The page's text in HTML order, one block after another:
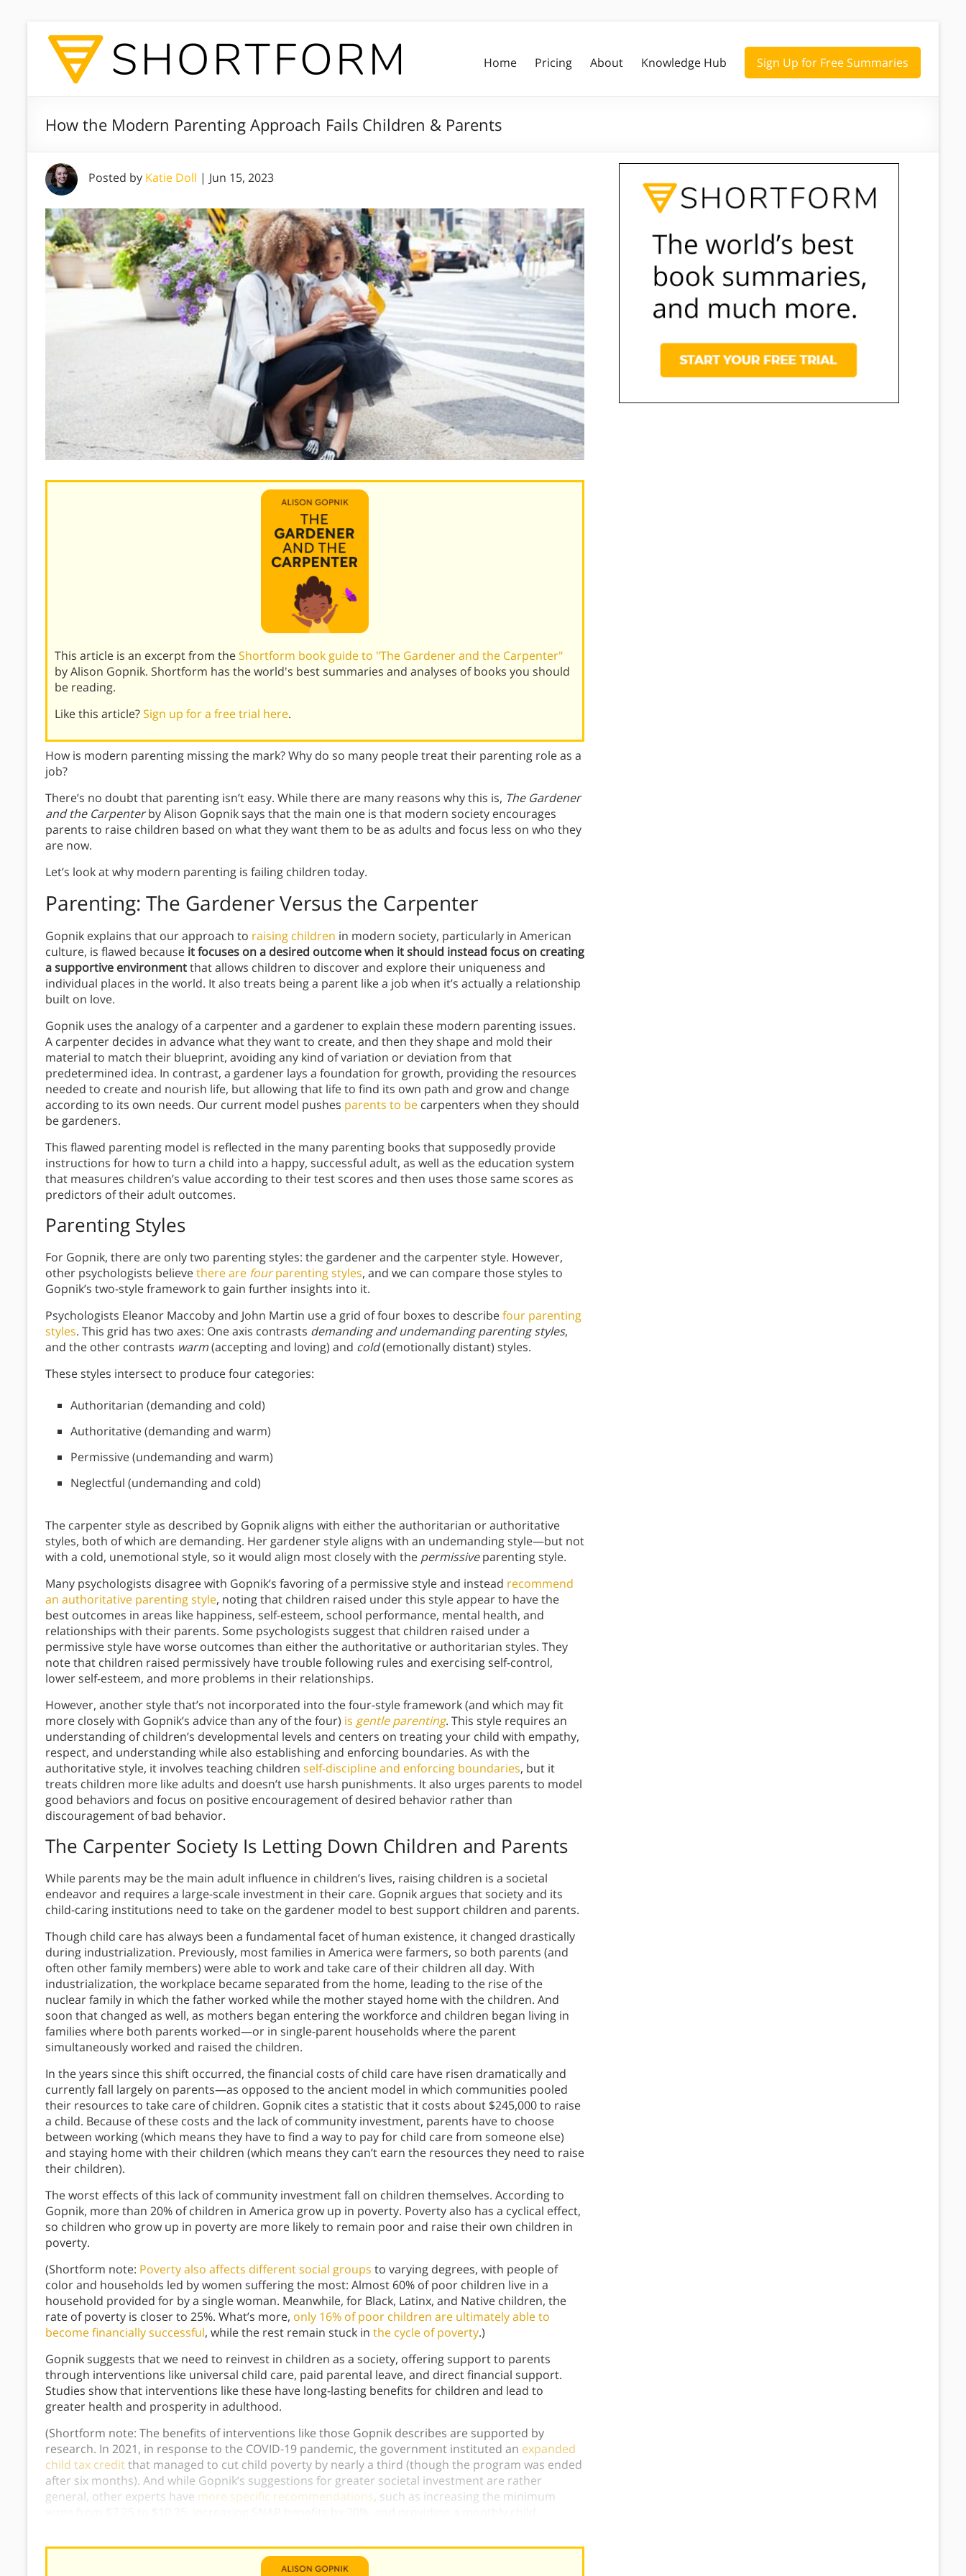
Home Pricing About Knowledge Hub Sign Up for Free Summaries
How the Modern Parenting Approach Fails Children & Parents
Posted by Katie Doll | Jun 15, 2023
This article is an excerpt from theShortform book guide to "The Gardener and the Carpenter"
by Alison Gopnik. Shortform has the world's best summaries and analyses of books you should
be reading.
Like this article?Sign up for a free trial here.
How is modern parenting missing the mark? Why do so many people treat their parenting role as a
job?
There’s no doubt that parenting isn’t easy. While there are many reasons why this is, The Gardener
and the Carpenterby Alison Gopnik says that the main one is that modern society encourages
parents to raise children based on what they want them to be as adults and focus less on who they
are now.
Let’s look at why modern parenting is failing children today.
Parenting: The Gardener Versus the Carpenter
Gopnik explains that our approach to raising children in modern society, particularly in American
culture, is flawed because it focuses on a desired outcome when it should instead focus on creating
a supportive environmentthat allows children to discover and explore their uniqueness and
individual places in the world. It also treats being a parent like a job when it’s actually a relationship
built on love.
Gopnik uses the analogy of a carpenter and a gardener to explain these modern parenting issues.
A carpenter decides in advance what they want to create, and then they shape and mold their
material to match their blueprint, avoiding any kind of variation or deviation from that
predetermined idea. In contrast, a gardener lays a foundation for growth, providing the resources
needed to create and nourish life, but allowing that life to find its own path and grow and change
according to its own needs. Our current model pushes parents to be carpenters when they should
be gardeners.
This flawed parenting model is reflected in the many parenting books that supposedly provide
instructions for how to turn a child into a happy, successful adult, as well as the education system
that measures children’s value according to their test scores and then uses those same scores as
predictors of their adult outcomes.
Parenting Styles
For Gopnik, there are only two parenting styles: the gardener and the carpenter style. However,
other psychologists believethere are fourparenting styles, and we can compare those styles to
Gopnik’s two-style framework to gain further insights into it.
Psychologists Eleanor Maccoby and John Martin use a grid of four boxes to describefour parenting
styles. This grid has two axes: One axis contrasts demanding and undemanding parenting styles,
and the other contrasts warm(accepting and loving) and cold(emotionally distant) styles.
These styles intersect to produce four categories:
Authoritarian (demanding and cold)
Authoritative (demanding and warm)
Permissive (undemanding and warm)
Neglectful (undemanding and cold)
The carpenter style as described by Gopnik aligns with either the authoritarian or authoritative
styles, both of which are demanding. Her gardener style aligns with an undemanding style—but not
with a cold, unemotional style, so it would align most closely with the permissiveparenting style.
Many psychologists disagree with Gopnik’s favoring of a permissive style and instead recommend
an authoritative parenting style, noting that children raised under this style appear to have the
best outcomes in areas like happiness, self-esteem, school performance, mental health, and
relationships with their parents. Some psychologists suggest that children raised under a
permissive style have worse outcomes than either the authoritative or authoritarian styles. They
note that children raised permissively have trouble following rules and exercising self-control,
lower self-esteem, and more problems in their relationships.
However, another style that’s not incorporated into the four-style framework (and which may fit
more closely with Gopnik’s advice than any of the four) is gentle parenting. This style requires an
understanding of children’s developmental levels and centers on treating your child with empathy,
respect, and understanding while also establishing and enforcing boundaries. As with the
authoritative style, it involves teaching children self-discipline and enforcing boundaries, but it
treats children more like adults and doesn’t use harsh punishments. It also urges parents to model
good behaviors and focus on positive encouragement of desired behavior rather than
discouragement of bad behavior.
The Carpenter Society Is Letting Down Children and Parents
While parents may be the main adult influence in children’s lives, raising children is a societal
endeavor and requires a large-scale investment in their care. Gopnik argues that society and its
child-caring institutions need to take on the gardener model to best support children and parents.
Though child care has always been a fundamental facet of human existence, it changed drastically
during industrialization. Previously, most families in America were farmers, so both parents (and
often other family members) were able to work and take care of their children all day. With
industrialization, the workplace became separated from the home, leading to the rise of the
nuclear family in which the father worked while the mother stayed home with the children. And
soon that changed as well, as mothers began entering the workforce and children began living in
families where both parents worked—or in single-parent households where the parent
simultaneously worked and raised the children.
In the years since this shift occurred, the financial costs of child care have risen dramatically and
currently fall largely on parents—as opposed to the ancient model in which communities pooled
their resources to take care of children. Gopnik cites a statistic that it costs about $245,000 to raise
a child. Because of these costs and the lack of community investment, parents have to choose
between working (which means they have to find a way to pay for child care from someone else)
and staying home with their children (which means they can’t earn the resources they need to raise
their children).
The worst effects of this lack of community investment fall on children themselves. According to
Gopnik, more than 20% of children in America grow up in poverty. Poverty also has a cyclical effect,
so children who grow up in poverty are more likely to remain poor and raise their own children in
poverty.
(Shortform note: Poverty also affects different social groups to varying degrees, with people of
color and households led by women suffering the most: Almost 60% of poor children live in a
household provided for by a single woman. Meanwhile, for Black, Latinx, and Native children, the
rate of poverty is closer to 25%. What’s more, only 16% of poor children are ultimately able to
become financially successful, while the rest remain stuck in the cycle of poverty.)
Gopnik suggests that we need to reinvest in children as a society, offering support to parents
through interventions like universal child care, paid parental leave, and direct financial support.
Studies show that interventions like these have long-lasting benefits for children and lead to
greater health and prosperity in adulthood.
(Shortform note: The benefits of interventions like those Gopnik describes are supported by
research. In 2021, in response to the COVID-19 pandemic, the government instituted an expanded
child tax creditthat managed to cut child poverty by nearly a third (though the program was ended
after six months). And while Gopnik’s suggestions for greater societal investment are rather
general, other experts have more specific recommendations, such as increasing the minimum